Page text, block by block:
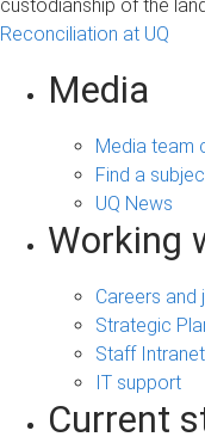
custodianship of the
Reconciliation at UQ
Media
Media team
Find a
UQ News
Working
Careers and
Strategic
Staff Intranet
IT support
Current